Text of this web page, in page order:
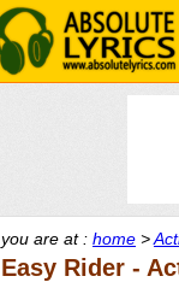
you are at : home >
Easy Rider -